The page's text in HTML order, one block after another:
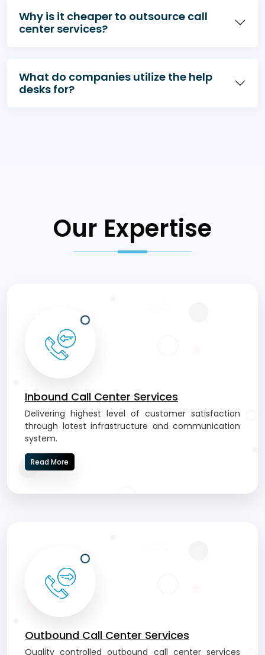
Why is it cheaper to outsource call
center services?
What do companies utilize the help
desks for?
Our Expertise
Inbound Call Center Services
Delivering highest level of customer satisfaction
through latest infrastructure and communication
system.
Read More
Outbound Call Center Services
Quality controlled outbound call center services